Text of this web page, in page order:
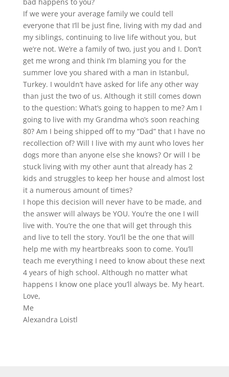
If we were your average family we could tell
everyone that I’ll be just fine, living with my dad and
my siblings, continuing to live life without you, but
we’re not. We’re a family of two, just you and I. Don’t
get me wrong and think I’m blaming you for the
summer love you shared with a man in Istanbul,
Turkey. I wouldn’t have asked for life any other way
than just the two of us. Although it still comes down
to the question: What’s going to happen to me? Am I
going to live with my Grandma who’s soon reaching
80? Am I being shipped off to my “Dad” that I have no
recollection of? Will I live with my aunt who loves her
dogs more than anyone else she knows? Or will I be
stuck living with my other aunt that already has 2
kids and struggles to keep her house and almost lost
it a numerous amount of times?
I hope this decision will never have to be made, and
the answer will always be YOU. You’re the one I will
live with. You’re the one that will get through this
and live to tell the story. You’ll be the one that will
help me with my heartbreaks soon to come. You’ll
teach me everything I need to know about these next
4 years of high school. Although no matter what
happens I know one place you’ll always be. My heart.
Love,
Me
Alexandra Loistl